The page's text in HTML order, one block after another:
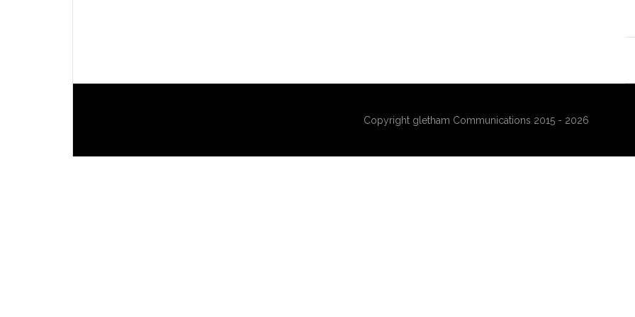
Copyright gletham Communications 2015 - 2026